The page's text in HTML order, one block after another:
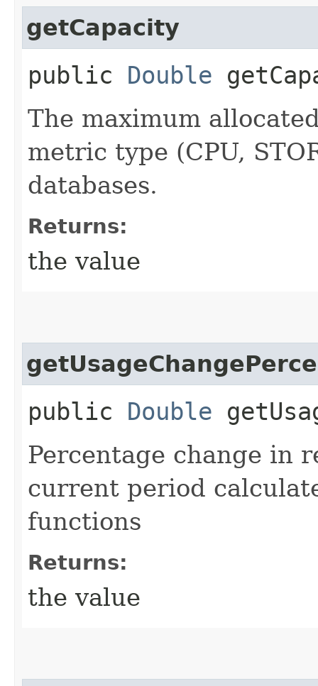
getCapacity
public Double
The maximum
metric type (CPU,
databases.
Returns:
the value
public Double
Percentage change in
current period
functions
Returns:
the value